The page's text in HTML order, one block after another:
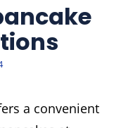
a convenient